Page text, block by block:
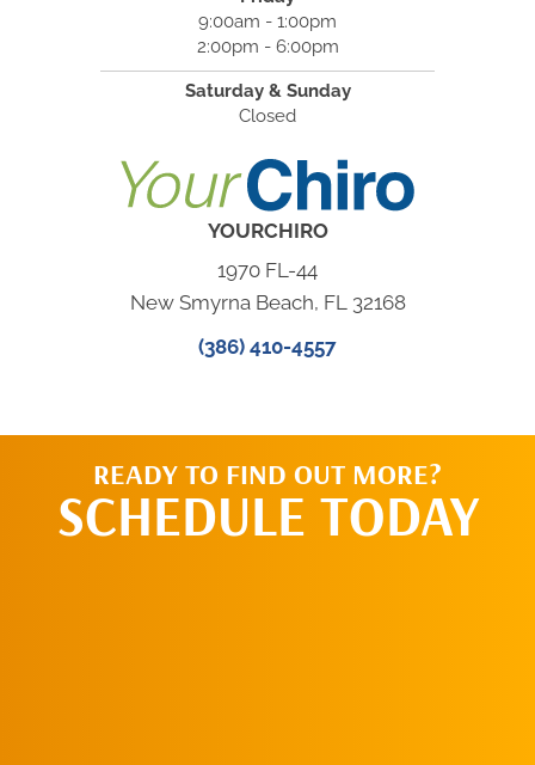
9:00am - 1:00pm
2:00pm - 6:00pm
Saturday & Sunday
Closed
YOURCHIRO
1970 FL-44
New Smyrna Beach, FL 32168
(386) 410-4557
READY TO FIND OUT MORE?
SCHEDULE TODAY